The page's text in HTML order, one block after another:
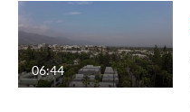
06:44